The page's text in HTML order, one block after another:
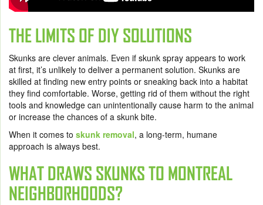
THE LIMITS OF DIY SOLUTIONS
Skunks are clever animals. Even if skunk spray appears to work
at first, it’s unlikely to deliver a permanent solution. Skunks are
skilled at finding new entry points or sneaking back into a habitat
they find comfortable. Worse, getting rid of them without the right
tools and knowledge can unintentionally cause harm to the animal
or increase the chances of a skunk bite.
When it comes to skunk removal, a long-term, humane
approach is always best.
WHAT DRAWS SKUNKS TO MONTREAL
NEIGHBORHOODS?